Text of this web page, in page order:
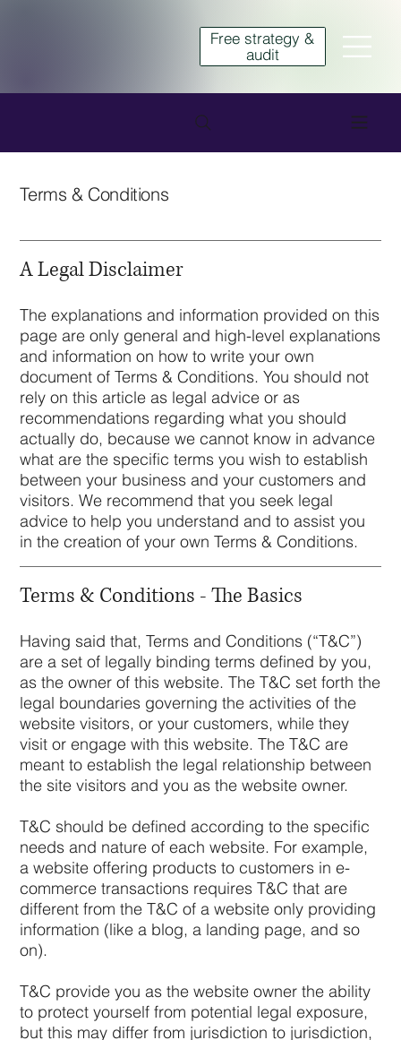
Free strategy &
audit
Terms & Conditions
A Legal Disclaimer
The explanations and information provided on this
page are only general and high-level explanations
and information on how to write your own
document of Terms & Conditions. You should not
rely on this article as legal advice or as
recommendations regarding what you should
actually do, because we cannot know in advance
what are the specific terms you wish to establish
between your business and your customers and
visitors. We recommend that you seek legal
advice to help you understand and to assist you
in the creation of your own Terms & Conditions.
Terms & Conditions - The Basics
Having said that, Terms and Conditions (“T&C”)
are a set of legally binding terms defined by you,
as the owner of this website. The T&C set forth the
legal boundaries governing the activities of the
website visitors, or your customers, while they
visit or engage with this website. The T&C are
meant to establish the legal relationship between
the site visitors and you as the website owner.
T&C should be defined according to the specific
needs and nature of each website. For example,
a website offering products to customers in e-
commerce transactions requires T&C that are
different from the T&C of a website only providing
information (like a blog, a landing page, and so
on).
T&C provide you as the website owner the ability
to protect yourself from potential legal exposure,
but this may differ from jurisdiction to jurisdiction,